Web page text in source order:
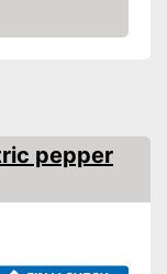
design
pepper